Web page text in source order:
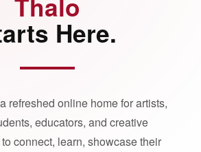
Here.
refreshed online home for artists,
educators, and creative
connect, learn, showcase their